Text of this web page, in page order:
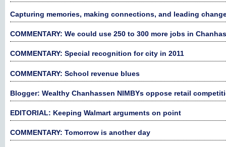
Capturing memories, making connections, and leading
COMMENTARY: We could use 250 to 300 more jobs in
COMMENTARY: Special recognition for city in 2011
COMMENTARY: School revenue blues
Blogger: Wealthy Chanhassen NIMBYs oppose retail
EDITORIAL: Keeping Walmart arguments on point
COMMENTARY: Tomorrow is another day